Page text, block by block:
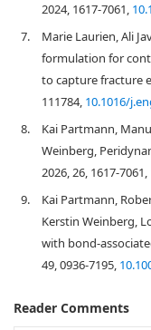
2024, 1617-7061,
7.
Marie Laurien, Ali
formulation for
to capture fracture
111784, 10.1016/
8.
Kai Partmann,
Weinberg,
2026, 26, 1617-7061,
9.
Kai Partmann,
Kerstin Weinberg,
with
49, 0936-7195,
Reader Comments